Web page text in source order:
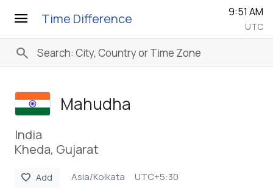
menu Time Difference 9:51 AM
UTC
search
Mahudha
India
Kheda, Gujarat
favorite Add Asia/Kolkata UTC+5:30